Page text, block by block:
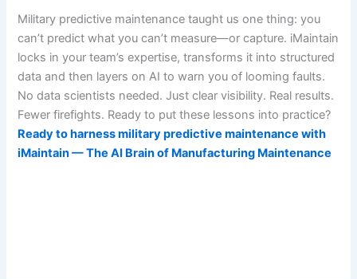
Military predictive maintenance taught us one thing: you
can’t predict what you can’t measure—or capture. iMaintain
locks in your team’s expertise, transforms it into structured
data and then layers on AI to warn you of looming faults.
No data scientists needed. Just clear visibility. Real results.
Fewer firefights. Ready to put these lessons into practice?
Ready to harness military predictive maintenance with
iMaintain — The AI Brain of Manufacturing Maintenance